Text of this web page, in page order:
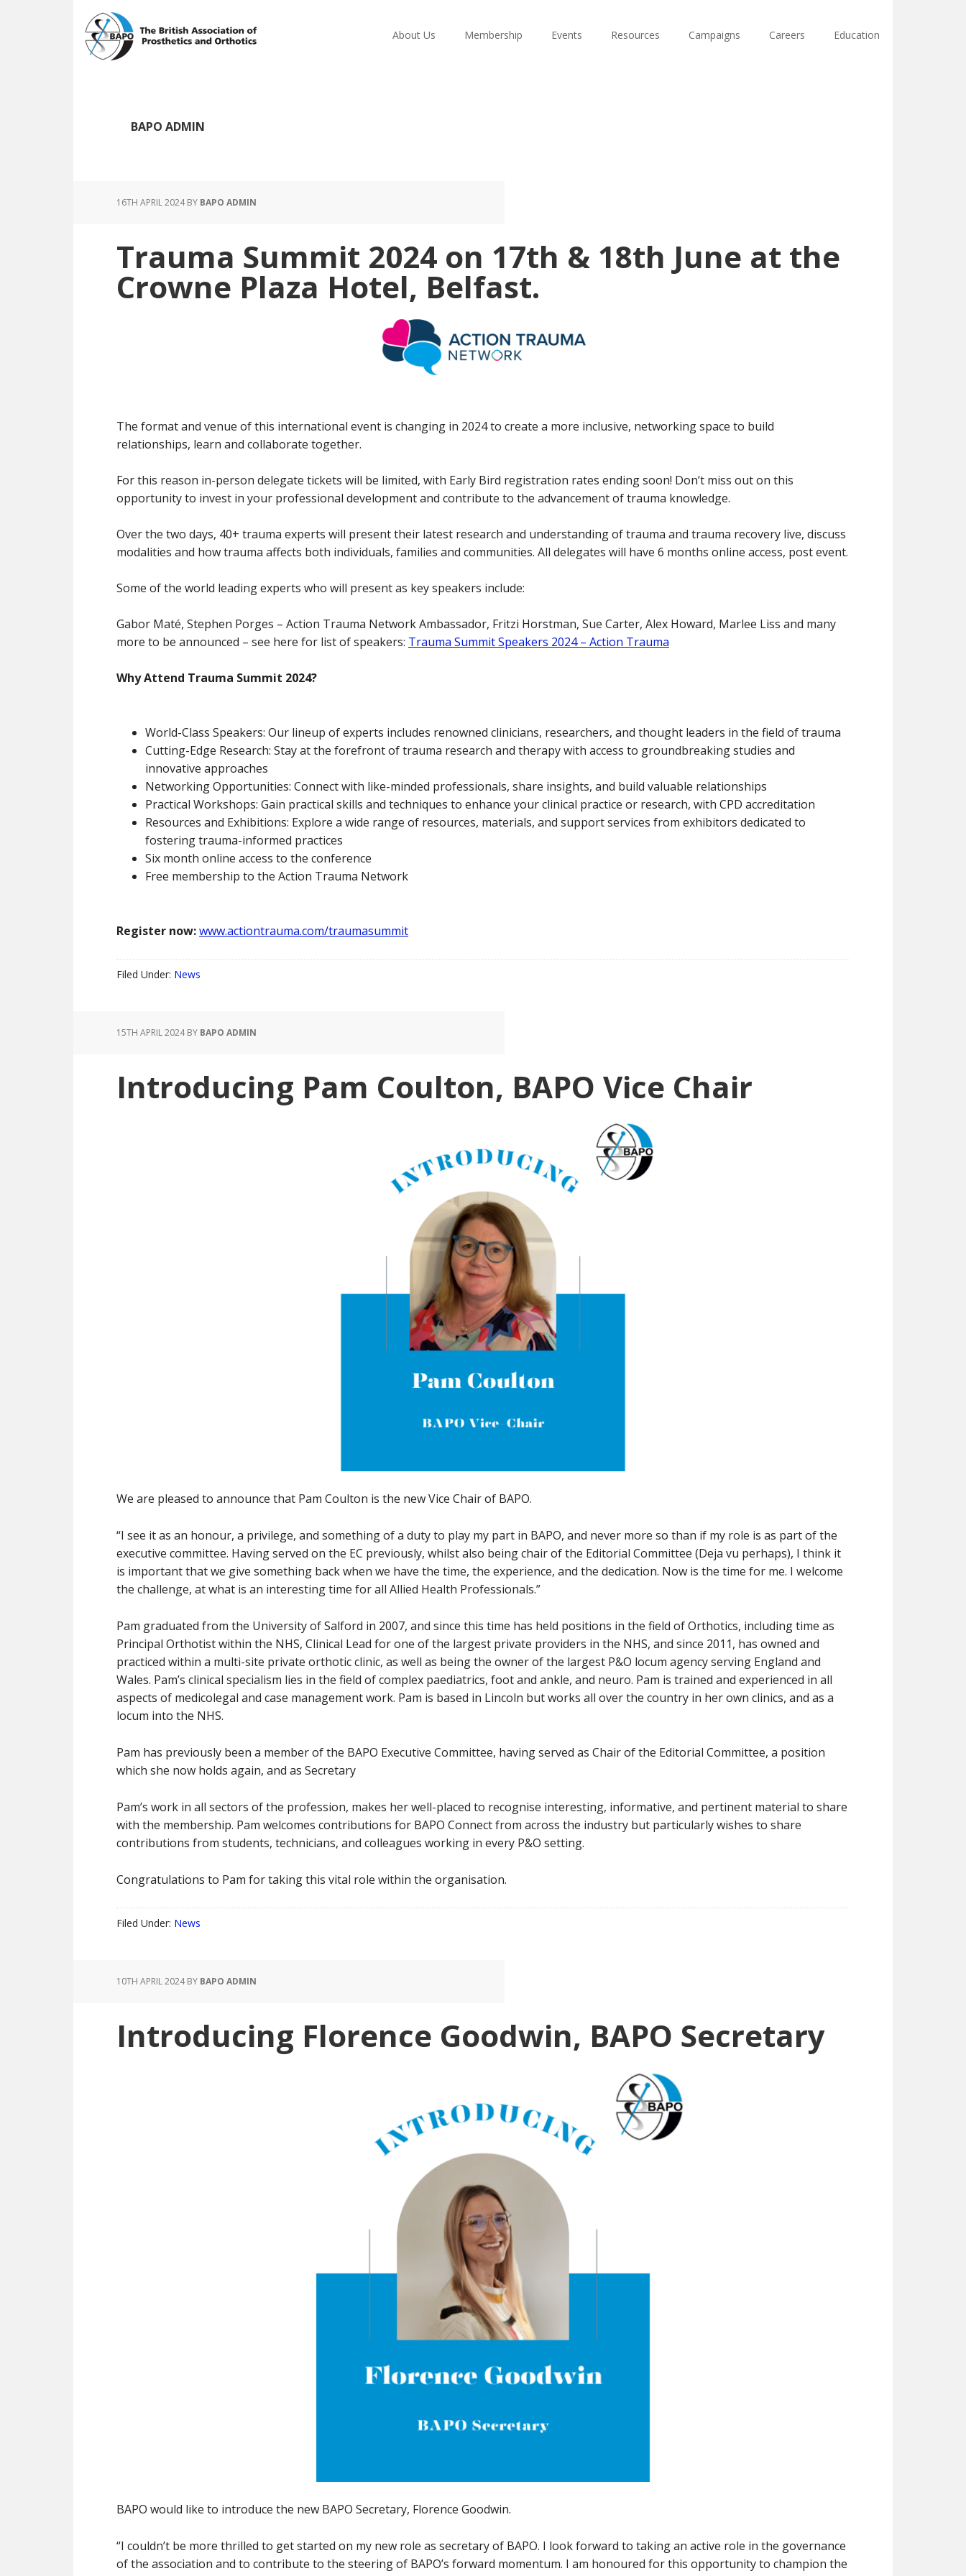
main
content
footer
About Us Membership Events Resources Campaigns Careers Education
BAPO ADMIN
16TH APRIL 2024BY BAPO ADMIN
Trauma Summit 2024 on 17th & 18th June at the
Crowne Plaza Hotel, Belfast.
The format and venue of this international event is changing in 2024 to create a more inclusive, networking space to build
relationships, learn and collaborate together.
For this reason in-person delegate tickets will be limited, with Early Bird registration rates ending soon! Don’t miss out on this
opportunity to invest in your professional development and contribute to the advancement of trauma knowledge.
Over the two days, 40+ trauma experts will present their latest research and understanding of trauma and trauma recovery live, discuss
modalities and how trauma affects both individuals, families and communities. All delegates will have 6 months online access, post event.
Some of the world leading experts who will present as key speakers include:
Gabor Maté, Stephen Porges – Action Trauma Network Ambassador, Fritzi Horstman, Sue Carter, Alex Howard, Marlee Liss and many
more to be announced – see here for list of speakers: Trauma Summit Speakers 2024 – Action Trauma
Why Attend Trauma Summit 2024?
World-Class Speakers: Our lineup of experts includes renowned clinicians, researchers, and thought leaders in the field of trauma
Cutting-Edge Research: Stay at the forefront of trauma research and therapy with access to groundbreaking studies and
innovative approaches
Networking Opportunities: Connect with like-minded professionals, share insights, and build valuable relationships
Practical Workshops: Gain practical skills and techniques to enhance your clinical practice or research, with CPD accreditation
Resources and Exhibitions: Explore a wide range of resources, materials, and support services from exhibitors dedicated to
fostering trauma-informed practices
Six month online access to the conference
Free membership to the Action Trauma Network
Register now:www.actiontrauma.com/traumasummit
Filed Under: News
15TH APRIL 2024BY BAPO ADMIN
Introducing Pam Coulton, BAPO Vice Chair
We are pleased to announce that Pam Coulton is the new Vice Chair of BAPO.
“I see it as an honour, a privilege, and something of a duty to play my part in BAPO, and never more so than if my role is as part of the
executive committee. Having served on the EC previously, whilst also being chair of the Editorial Committee (Deja vu perhaps), I think it
is important that we give something back when we have the time, the experience, and the dedication. Now is the time for me. I welcome
the challenge, at what is an interesting time for all Allied Health Professionals.”
Pam graduated from the University of Salford in 2007, and since this time has held positions in the field of Orthotics, including time as
Principal Orthotist within the NHS, Clinical Lead for one of the largest private providers in the NHS, and since 2011, has owned and
practiced within a multi-site private orthotic clinic, as well as being the owner of the largest P&O locum agency serving England and
Wales. Pam’s clinical specialism lies in the field of complex paediatrics, foot and ankle, and neuro. Pam is trained and experienced in all
aspects of medicolegal and case management work. Pam is based in Lincoln but works all over the country in her own clinics, and as a
locum into the NHS.
Pam has previously been a member of the BAPO Executive Committee, having served as Chair of the Editorial Committee, a position
which she now holds again, and as Secretary
Pam’s work in all sectors of the profession, makes her well-placed to recognise interesting, informative, and pertinent material to share
with the membership. Pam welcomes contributions for BAPO Connect from across the industry but particularly wishes to share
contributions from students, technicians, and colleagues working in every P&O setting.
Congratulations to Pam for taking this vital role within the organisation.
Filed Under: News
10TH APRIL 2024BY BAPO ADMIN
Introducing Florence Goodwin, BAPO Secretary
BAPO would like to introduce the new BAPO Secretary, Florence Goodwin.
“I couldn’t be more thrilled to get started on my new role as secretary of BAPO. I look forward to taking an active role in the governance
of the association and to contribute to the steering of BAPO’s forward momentum. I am honoured for this opportunity to champion the